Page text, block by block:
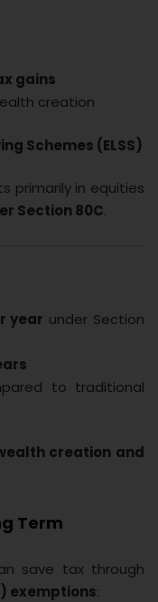
gains
creation
Schemes (ELSS)
primarily in equities
Section 80C.
year under Section
to traditional
creation and
Term
save tax through
exemptions: